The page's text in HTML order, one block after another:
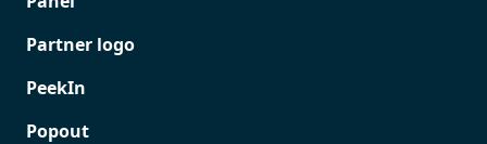
Partner logo
PeekIn
Popout